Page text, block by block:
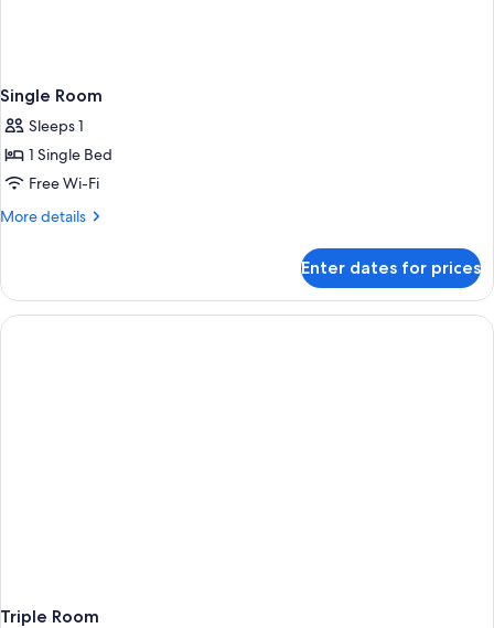
Single Room
Sleeps 1
1 Single Bed
Free Wi-Fi
More details
More
Room
Enter dates for prices
Triple Room